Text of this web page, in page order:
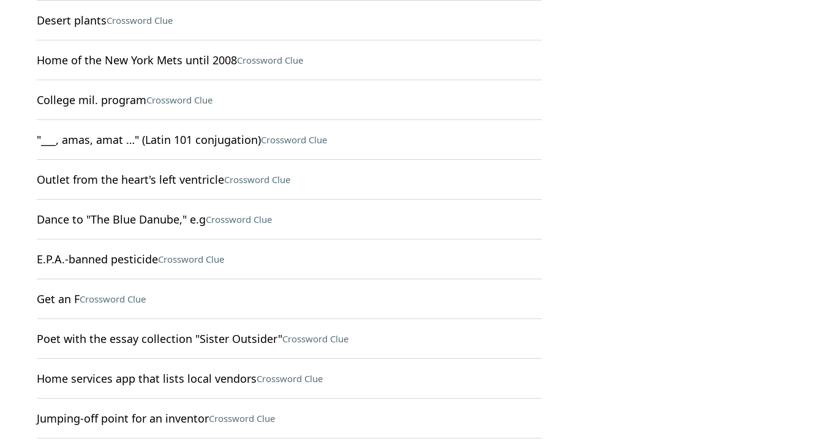
Desert plantsCrossword Clue
Home of the New York Mets until 2008Crossword Clue
College mil. programCrossword Clue
"___, amas, amat …" (Latin 101 conjugation)Crossword Clue
Outlet from the heart's left ventricleCrossword Clue
Dance to "The Blue Danube," e.gCrossword Clue
E.P.A.-banned pesticideCrossword Clue
Get an FCrossword Clue
Poet with the essay collection "Sister Outsider"Crossword Clue
Home services app that lists local vendorsCrossword Clue
Jumping-off point for an inventorCrossword Clue